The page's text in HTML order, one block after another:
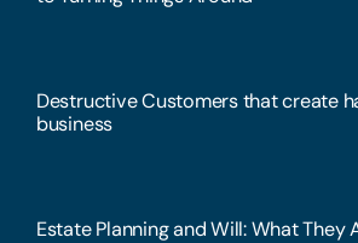
Destructive Customers that create
business
Estate Planning and Will: What They